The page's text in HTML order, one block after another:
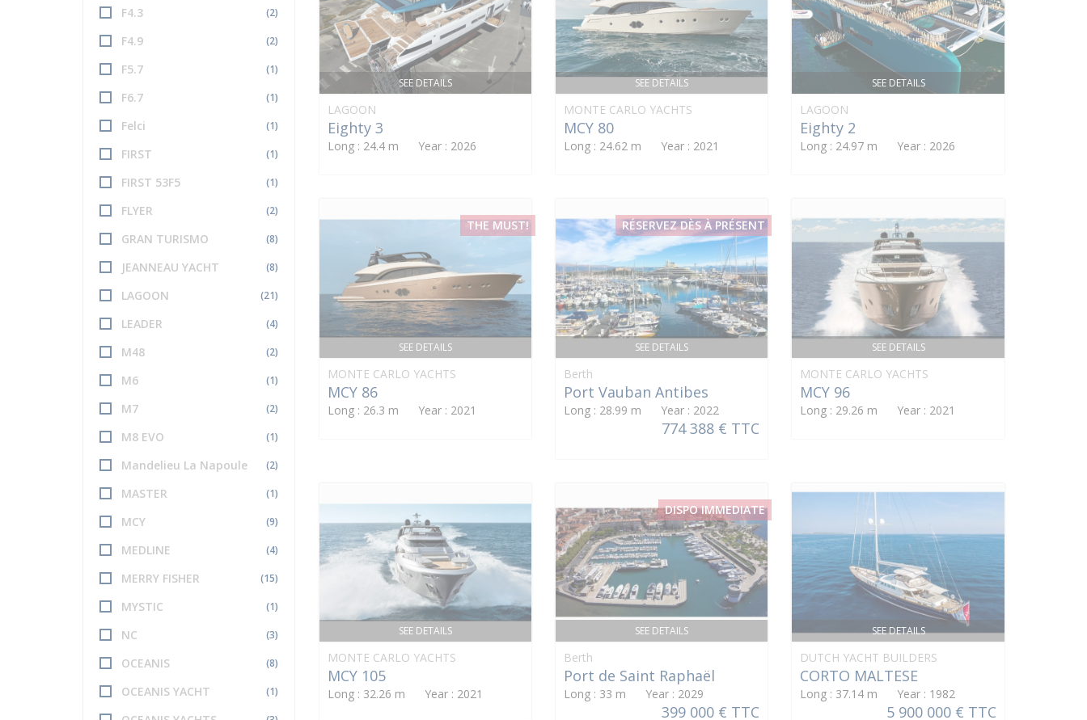
F4.3 (2)
F4.9 (2)
F5.7 (1)
F6.7 (1)
Felci (1)
FIRST (1)
FIRST 53F5 (1)
FLYER (2)
GRAN TURISMO (8)
JEANNEAU YACHT (8)
LAGOON (21)
LEADER (4)
M48 (2)
M6 (1)
M7 (2)
M8 EVO (1)
Mandelieu La Napoule (2)
MASTER (1)
MCY (9)
MEDLINE (4)
MERRY FISHER (15)
MYSTIC (1)
NC (3)
OCEANIS (8)
OCEANIS YACHT (1)
SEE DETAILS
LAGOON
Eighty 3
Long : 24.4 m Year : 2026
SEE DETAILS
MONTE CARLO YACHTS
MCY 80
Long : 24.62 m Year : 2021
SEE DETAILS
LAGOON
Eighty 2
Long : 24.97 m Year : 2026
SEE DETAILS
THE MUST!
MONTE CARLO YACHTS
MCY 86
Long : 26.3 m Year : 2021
SEE DETAILS
RÉSERVEZ DÈS À PRÉSENT
Berth
Port Vauban Antibes
Long : 28.99 m Year : 2022
774 388 € TTC
SEE DETAILS
MONTE CARLO YACHTS
MCY 96
Long : 29.26 m Year : 2021
SEE DETAILS
MONTE CARLO YACHTS
MCY 105
Long : 32.26 m Year : 2021
SEE DETAILS
DISPO IMMEDIATE
Berth
Port de Saint Raphaël
Long : 33 m Year : 2029
399 000 € TTC
SEE DETAILS
DUTCH YACHT BUILDERS
CORTO MALTESE
Long : 37.14 m Year : 1982
5 900 000 € TTC